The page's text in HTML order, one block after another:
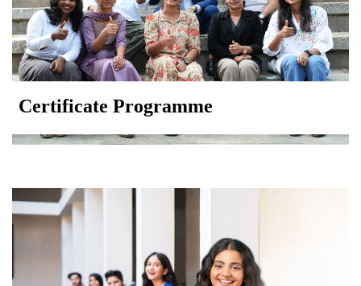
Certificate Programme